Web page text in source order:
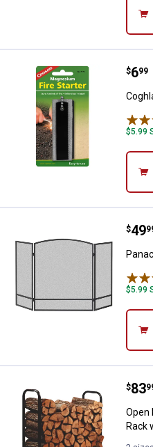
Price:
$6
. 99
$5.99
$49
.
$5.99
$83
.
to
Open
Rack